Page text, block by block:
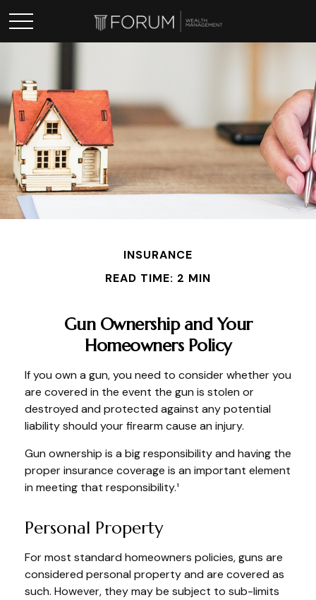
INSURANCE
READ TIME: 2 MIN
Gun Ownership and Your
Homeowners Policy
If you own a gun, you need to consider whether you
are covered in the event the gun is stolen or
destroyed and protected against any potential
liability should your firearm cause an injury.
Gun ownership is a big responsibility and having the
proper insurance coverage is an important element
in meeting that responsibility.¹
Personal Property
For most standard homeowners policies, guns are
considered personal property and are covered as
such. However, they may be subject to sub-limits